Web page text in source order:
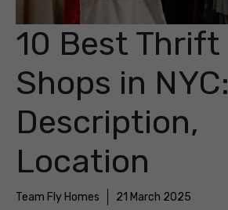
10 Best Thrift
Shops in NYC:
Description,
Location
Team Fly Homes 21 March 2025